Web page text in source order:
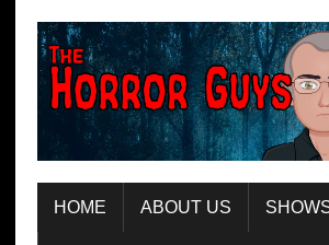
HOME ABOUT US